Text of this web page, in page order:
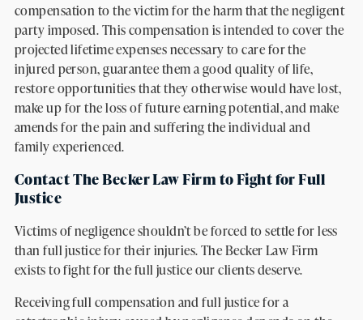
compensation to the victim for the harm that the negligent
party imposed. This compensation is intended to cover the
projected lifetime expenses necessary to care for the
injured person, guarantee them a good quality of life,
restore opportunities that they otherwise would have lost,
make up for the loss of future earning potential, and make
amends for the pain and suffering the individual and
family experienced.
Contact The Becker Law Firm to Fight for Full
Justice
Victims of negligence shouldn’t be forced to settle for less
than full justice for their injuries. The Becker Law Firm
exists to fight for the full justice our clients deserve.
Receiving full compensation and full justice for a